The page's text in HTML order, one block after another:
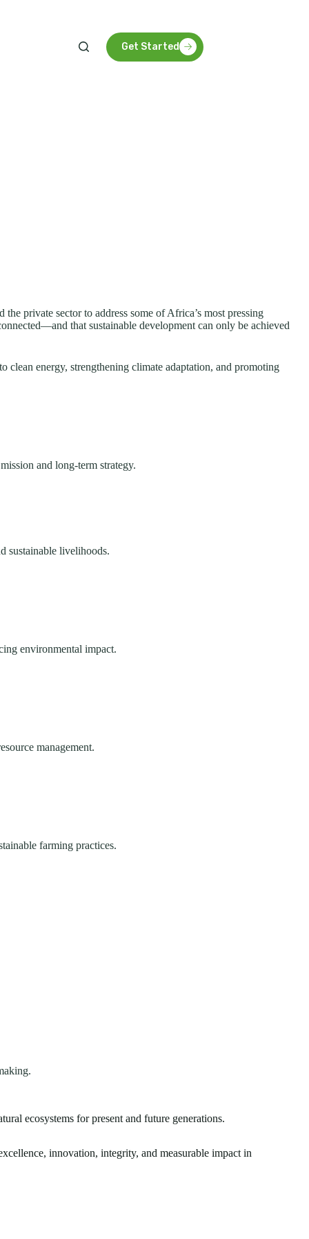
Get Started
private sector to address some of Africa’s most pressing
that sustainable development can only be achieved
clean energy, strengthening climate adaptation, and promoting
and long-term strategy.
sustainable livelihoods.
environmental impact.
management.
farming practices.
ecosystems for present and future generations.
innovation, integrity, and measurable impact in